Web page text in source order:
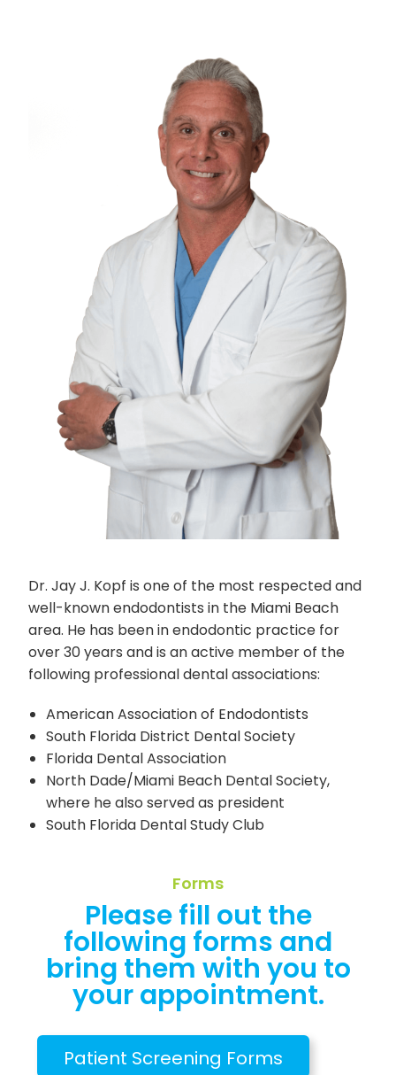
Dr. Jay J. Kopf is one of the most respected and
well-known endodontists in the Miami Beach
area. He has been in endodontic practice for
over 30 years and is an active member of the
following professional dental associations:
American Association of Endodontists
South Florida District Dental Society
Florida Dental Association
North Dade/Miami Beach Dental Society,
where he also served as president
South Florida Dental Study Club
Forms
Please fill out the
following forms and
bring them with you to
your appointment.
Patient Screening Forms